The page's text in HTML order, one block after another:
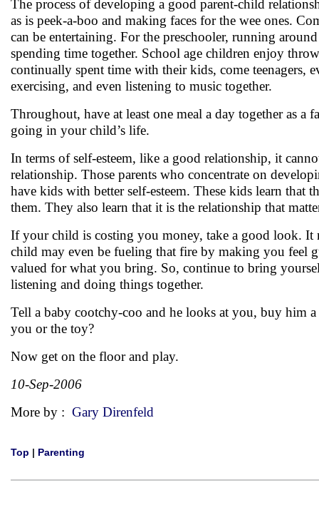
The process of developing a good parent-child
as is peek-a-boo and making faces for the wee ones.
can be entertaining. For the preschooler, running
spending time together. School age children enjoy
continually spent time with their kids, come teenagers,
exercising, and even listening to music together.
Throughout, have at least one meal a day together as
going in your child’s life.
In terms of self-esteem, like a good relationship, it
relationship. Those parents who concentrate on
have kids with better self-esteem. These kids learn that
them. They also learn that it is the relationship that
If your child is costing you money, take a good look. It
child may even be fueling that fire by making you
valued for what you bring. So, continue to bring
listening and doing things together.
Tell a baby cootchy-coo and he looks at you, buy him
you or the toy?
Now get on the floor and play.
10-Sep-2006
More by : Gary Direnfeld
Top | Parenting